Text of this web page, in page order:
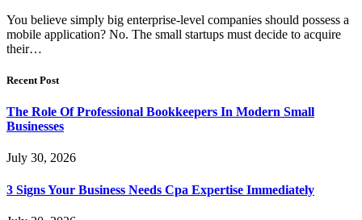
You believe simply big enterprise-level companies should possess a
mobile application? No. The small startups must decide to acquire
their…
Recent Post
The Role Of Professional Bookkeepers In Modern Small
Businesses
July 30, 2026
3 Signs Your Business Needs Cpa Expertise Immediately